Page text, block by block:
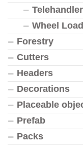
Wheel
Forestry
Cutters
Headers
Decorations
Placeable
Prefab
Packs